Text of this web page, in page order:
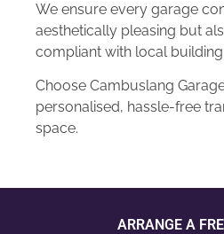
We ensure every garage
aesthetically pleasing but
compliant with local
Choose Cambuslang
personalised, hassle-free
space.
ARRANGE A